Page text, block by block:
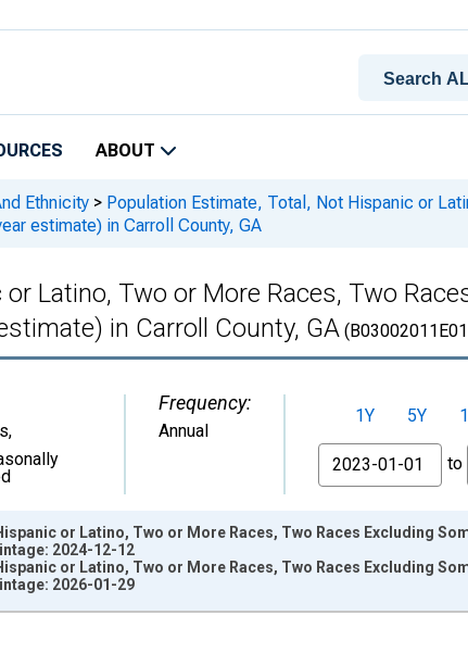
ABOUT
Ethnicity > Population Estimate, Total, Not Hispanic or
estimate) in Carroll County, GA
Latino, Two or More Races, Two
in Carroll County, GA
,
Frequency:
Annual
1Y 5Y
From
to
01-01 1:00:00 to 2024-01-01 1:00:00.
or Latino, Two or More Races, Two Races Excluding
2024-12-12
or Latino, Two or More Races, Two Races Excluding
2026-01-29